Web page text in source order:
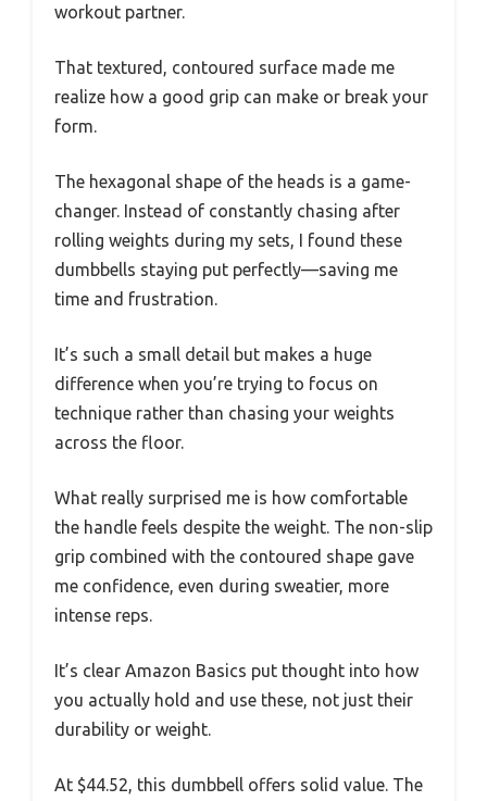
workout partner.
That textured, contoured surface made me
realize how a good grip can make or break your
form.
The hexagonal shape of the heads is a game-
changer. Instead of constantly chasing after
rolling weights during my sets, I found these
dumbbells staying put perfectly—saving me
time and frustration.
It’s such a small detail but makes a huge
difference when you’re trying to focus on
technique rather than chasing your weights
across the floor.
What really surprised me is how comfortable
the handle feels despite the weight. The non-slip
grip combined with the contoured shape gave
me confidence, even during sweatier, more
intense reps.
It’s clear Amazon Basics put thought into how
you actually hold and use these, not just their
durability or weight.
At $44.52, this dumbbell offers solid value. The